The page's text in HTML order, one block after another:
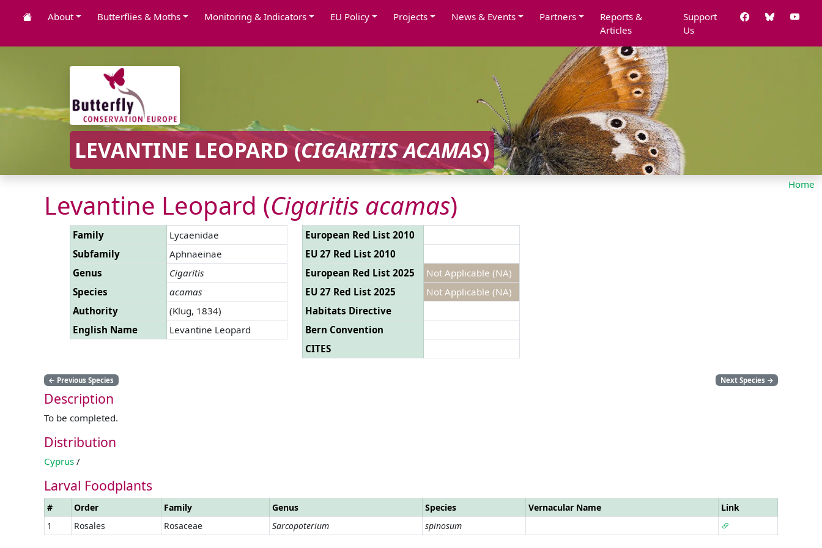
About Butterflies & Moths Monitoring & Indicators EU Policy Projects News & Events Partners
Reports &
Articles
Support
Us
LEVANTINE LEOPARD (CIGARITIS ACAMAS)
Home
Levantine Leopard (Cigaritis acamas)
Family
Lycaenidae
Subfamily
Aphnaeinae
Genus
Cigaritis
Species
acamas
Authority
(Klug, 1834)
English Name
Levantine Leopard
European Red List 2010
EU 27 Red List 2010
European Red List 2025
Not Applicable (NA)
EU 27 Red List 2025
Not Applicable (NA)
Habitats Directive
Bern Convention
CITES
← Previous Species Next Species →
Description
To be completed.
Distribution
Cyprus /
Larval Foodplants
# Order Family Genus Species Vernacular Name
Link
1
Rosales Rosaceae Sarcopoterium spinosum